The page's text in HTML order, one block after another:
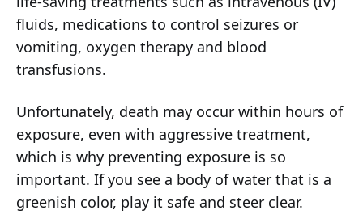
fluids, medications to control seizures or
vomiting, oxygen therapy and blood
transfusions.
Unfortunately, death may occur within hours of
exposure, even with aggressive treatment,
which is why preventing exposure is so
important. If you see a body of water that is a
greenish color, play it safe and steer clear.